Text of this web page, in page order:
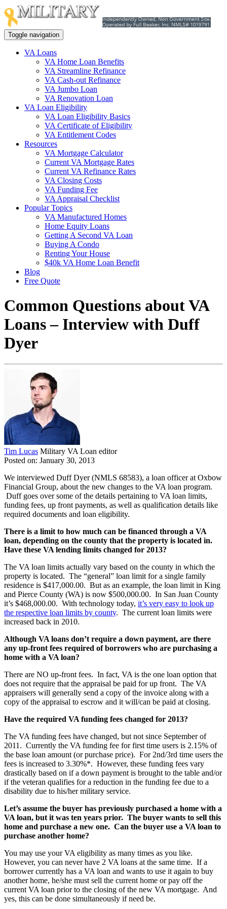
Toggle navigation
VA Loans
VA Home Loan Benefits
VA Streamline Refinance
VA Cash-out Refinance
VA Jumbo Loan
VA Renovation Loan
VA Loan Eligibility
VA Loan Eligibility Basics
VA Certificate of Eligibility
VA Entitlement Codes
Resources
VA Mortgage Calculator
Current VA Mortgage Rates
Current VA Refinance Rates
VA Closing Costs
VA Funding Fee
VA Appraisal Checklist
Popular Topics
VA Manufactured Homes
Home Equity Loans
Getting A Second VA Loan
Buying A Condo
Renting Your House
$40k VA Home Loan Benefit
Blog
Free Quote
Common Questions about VA
Loans – Interview with Duff
Dyer
Tim Lucas Military VA Loan editor
Posted on: January 30, 2013
We interviewed Duff Dyer (NMLS 68583), a loan officer at Oxbow
Financial Group, about the new changes to the VA loan program.
Duff goes over some of the details pertaining to VA loan limits,
funding fees, up front payments, as well as qualification details like
required documents and loan eligibility.
There is a limit to how much can be financed through a VA
loan, depending on the county that the property is located in.
Have these VA lending limits changed for 2013?
The VA loan limits actually vary based on the county in which the
property is located. The “general” loan limit for a single family
residence is $417,000.00. But as an example, the loan limit in King
and Pierce County (WA) is now $500,000.00. In San Juan County
it’s $468,000.00. With technology today, it’s very easy to look up
the respective loan limits by county. The current loan limits were
increased back in 2010.
Although VA loans don’t require a down payment, are there
any up-front fees required of borrowers who are purchasing a
home with a VA loan?
There are NO up-front fees. In fact, VA is the one loan option that
does not require that the appraisal be paid for up front. The VA
appraisers will generally send a copy of the invoice along with a
copy of the appraisal to escrow and it will/can be paid at closing.
Have the required VA funding fees changed for 2013?
The VA funding fees have changed, but not since September of
2011. Currently the VA funding fee for first time users is 2.15% of
the base loan amount (or purchase price). For 2nd/3rd time users the
fees is increased to 3.30%*. However, these funding fees vary
drastically based on if a down payment is brought to the table and/or
if the veteran qualifies for a reduction in the funding fee due to a
disability due to his/her military service.
Let’s assume the buyer has previously purchased a home with a
VA loan, but it was ten years prior. The buyer wants to sell this
home and purchase a new one. Can the buyer use a VA loan to
purchase another home?
You may use your VA eligibility as many times as you like.
However, you can never have 2 VA loans at the same time. If a
borrower currently has a VA loan and wants to use it again to buy
another home, he/she must sell the current home or pay off the
current VA loan prior to the closing of the new VA mortgage. And
yes, this can be done simultaneously if need be.